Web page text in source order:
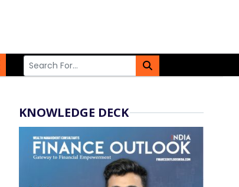
KNOWLEDGE DECK